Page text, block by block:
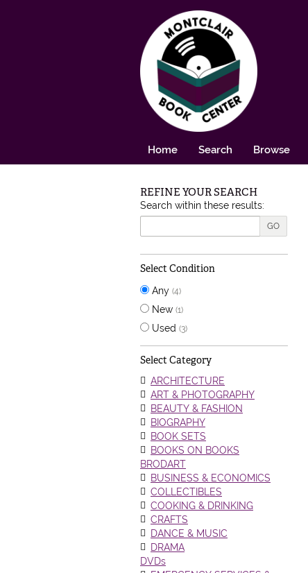
Home Search Browse
Skip to next section
REFINE YOUR SEARCH
Search within these results:
GO
Select Condition
Any (4)
New (1)
Used (3)
Select Category
ARCHITECTURE
ART & PHOTOGRAPHY
BEAUTY & FASHION
BIOGRAPHY
BOOK SETS
BOOKS ON BOOKS
BRODART
BUSINESS & ECONOMICS
COLLECTIBLES
COOKING & DRINKING
CRAFTS
DANCE & MUSIC
DRAMA
DVDs